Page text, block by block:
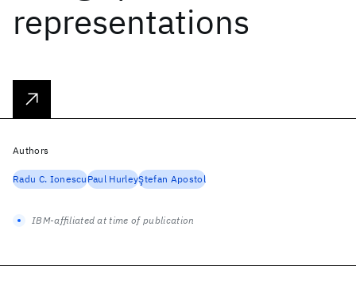
representations
Authors
Radu C. IonescuPaul HurleyŞtefan Apostol
IBM-affiliated at time of publication